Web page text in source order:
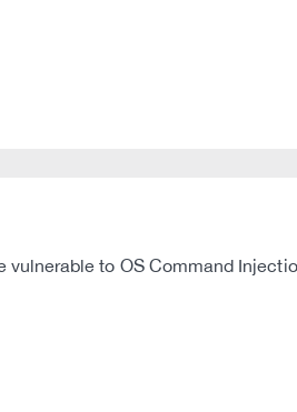
vulnerable to OS Command